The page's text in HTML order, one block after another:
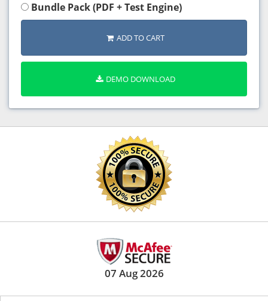
Bundle Pack (PDF + Test Engine)
ADD TO CART
DEMO DOWNLOAD
07 Aug 2026